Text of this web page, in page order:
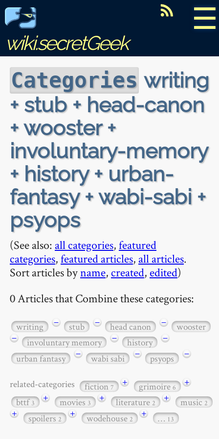
☰
wiki.secretGeek
Categories writing
+ stub + head-canon
+ wooster +
involuntary-memory
+ history + urban-
fantasy + wabi-sabi +
psyops
(See also: all categories,featured
categories,featured articles, all articles.
Sort articles byname, created, edited)
0 Articles that Combine these categories:
writing − stub − head canon −
wooster
−
involuntary memory − history
−
urban fantasy
− wabi sabi − psyops −
related-categories fiction7 + grimoire6
+
bttf3 + movies3 + literature2 + music2
+ spoilers2 + wodehouse2 + … 13